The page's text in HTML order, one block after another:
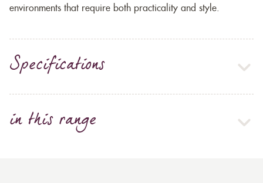
environments that require both practicality and style.
Specifications
in this range